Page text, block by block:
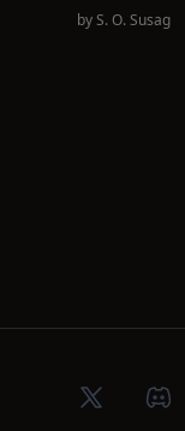
byS. O. Susag
X (Twitter)